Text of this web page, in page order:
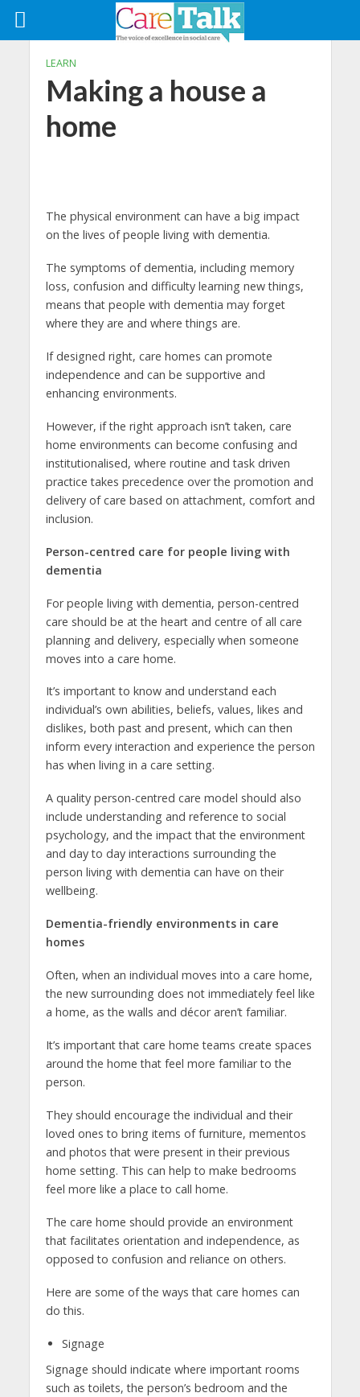
LEARN
Making a house a
home
The physical environment can have a big impact
on the lives of people living with dementia.
The symptoms of dementia, including memory
loss, confusion and difficulty learning new things,
means that people with dementia may forget
where they are and where things are.
If designed right, care homes can promote
independence and can be supportive and
enhancing environments.
However, if the right approach isn’t taken, care
home environments can become confusing and
institutionalised, where routine and task driven
practice takes precedence over the promotion and
delivery of care based on attachment, comfort and
inclusion.
Person-centred care for people living with
dementia
For people living with dementia, person-centred
care should be at the heart and centre of all care
planning and delivery, especially when someone
moves into a care home.
It’s important to know and understand each
individual’s own abilities, beliefs, values, likes and
dislikes, both past and present, which can then
inform every interaction and experience the person
has when living in a care setting.
A quality person-centred care model should also
include understanding and reference to social
psychology, and the impact that the environment
and day to day interactions surrounding the
person living with dementia can have on their
wellbeing.
Dementia-friendly environments in care
homes
Often, when an individual moves into a care home,
the new surrounding does not immediately feel like
a home, as the walls and décor aren’t familiar.
It’s important that care home teams create spaces
around the home that feel more familiar to the
person.
They should encourage the individual and their
loved ones to bring items of furniture, mementos
and photos that were present in their previous
home setting. This can help to make bedrooms
feel more like a place to call home.
The care home should provide an environment
that facilitates orientation and independence, as
opposed to confusion and reliance on others.
Here are some of the ways that care homes can
do this.
Signage
Signage should indicate where important rooms
such as toilets, the person’s bedroom and the